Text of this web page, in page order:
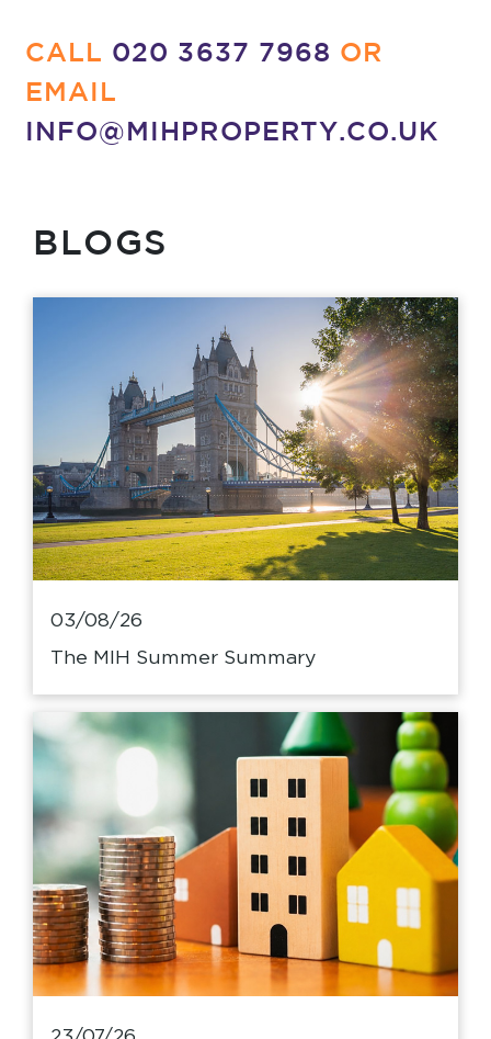
CALL 020 3637 7968 OR
EMAIL
INFO@MIHPROPERTY.CO.UK
BLOGS
03/08/26
The MIH Summer Summary